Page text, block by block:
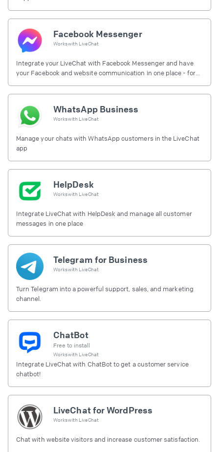
Facebook Messenger
Works with LiveChat
Integrate your LiveChat with Facebook Messenger and have
your Facebook and website communication in one place - for
WhatsApp Business
Works with LiveChat
Manage your chats with WhatsApp customers in the LiveChat
app
HelpDesk
Works with LiveChat
Integrate LiveChat with HelpDesk and manage all customer
messages in one place
Telegram for Business
Works with LiveChat
Turn Telegram into a powerful support, sales, and marketing
channel.
ChatBot
Free to install
Works with LiveChat
Integrate LiveChat with ChatBot to get a customer service
chatbot!
LiveChat for WordPress
Works with LiveChat
Chat with website visitors and increase customer satisfaction.